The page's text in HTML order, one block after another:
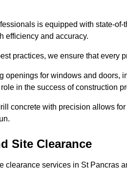
is equipped with state-
efficiency and accuracy.
practices, we ensure that every
openings for windows and
in the success of construction
concrete with precision allows
Site Clearance
clearance services in St Pancras